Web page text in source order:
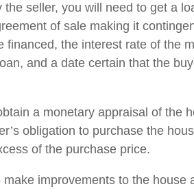
seller, you will need to get a
of sale making it
the interest rate of the
and a date certain that the
a monetary appraisal of the
obligation to purchase the
of the purchase price.
improvements to the house